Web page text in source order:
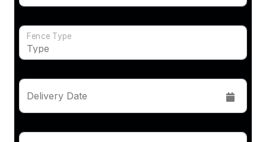
Fence Type
Delivery Date